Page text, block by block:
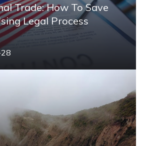
Trade: How To Save
Legal Process